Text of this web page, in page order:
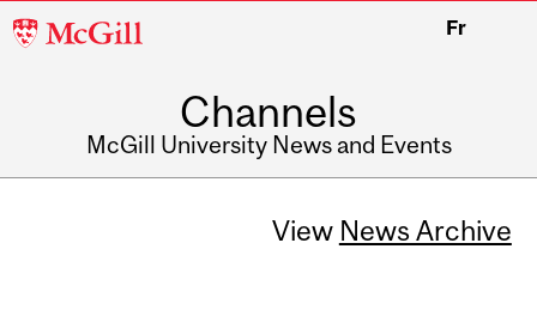
McGill
Fr
Channels
McGill University News and Events
View News Archive